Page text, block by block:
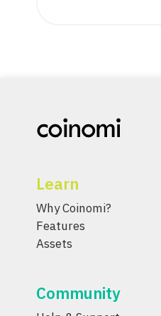
Learn
Why Coinomi?
Features
Assets
Community